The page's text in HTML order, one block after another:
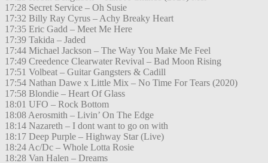
17:28 Secret Service – Oh Susie
17:32 Billy Ray Cyrus – Achy Breaky Heart
17:35 Eric Gadd – Meet Me Here
17:39 Takida – Jaded
17:44 Michael Jackson – The Way You Make Me Feel
17:49 Creedence Clearwater Revival – Bad Moon Rising
17:51 Volbeat – Guitar Gangsters & Cadill
17:54 Nathan Dawe x Little Mix – No Time For Tears (2020)
17:58 Blondie – Heart Of Glass
18:01 UFO – Rock Bottom
18:08 Aerosmith – Livin’ On The Edge
18:14 Nazareth – I dont want to go on with
18:17 Deep Purple – Highway Star (Live)
18:24 Ac/Dc – Whole Lotta Rosie
18:28 Van Halen – Dreams